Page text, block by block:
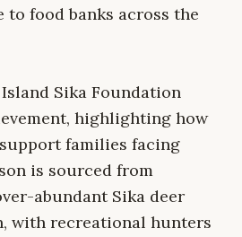
food banks across the
Sika Foundation
highlighting how
families facing
is sourced from
abundant Sika deer
with recreational hunters